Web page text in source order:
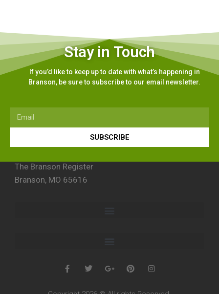
Stay in Touch
If you’d like to keep up to date with what’s happening in
Branson, be sure to subscribe to our email newsletter.
SUBSCRIBE
The Branson Register
Branson, MO 65616